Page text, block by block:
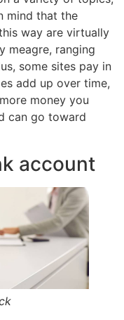
mind that the
way are virtually
meagre, ranging
some sites pay in
add up over time,
money you
can go toward
account